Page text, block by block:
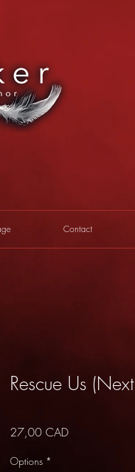
Contact
Rescue Us
27,00 CADPrecio
Options *